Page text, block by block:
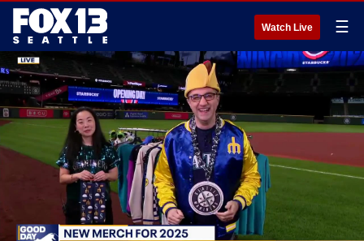
Watch Live ☰